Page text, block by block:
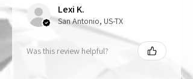
Lexi K.
San Antonio, US-TX
Was this review helpful?